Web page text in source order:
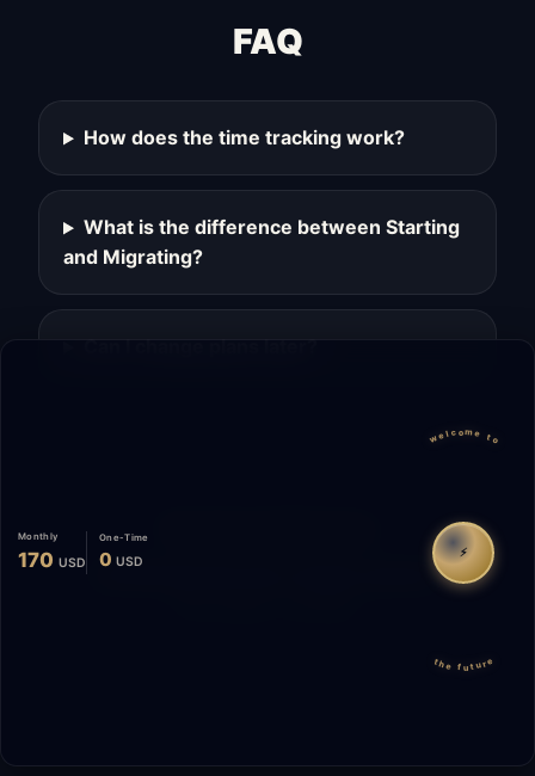
FAQ
How does the time tracking work?
What is the difference between Starting
and Migrating?
Can I change plans later?
Monthly
170 USD
One-Time
0 USD
welcome to
⚡
the future
© 2026 Start Me A Biz. All rights reserved.